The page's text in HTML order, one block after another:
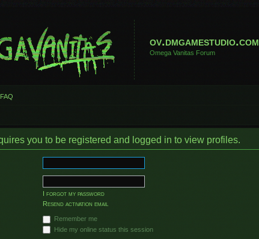
ov.dmgamestudio.com
Omega Vanitas Forum
FAQ
you to be registered and logged in to view profiles.
I forgot my password
Resend activation email
Remember me
Hide my online status this session